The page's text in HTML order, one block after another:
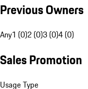
Previous Owners
Any1 (0)2 (0)3 (0)4 (0)
Sales Promotion
Usage Type